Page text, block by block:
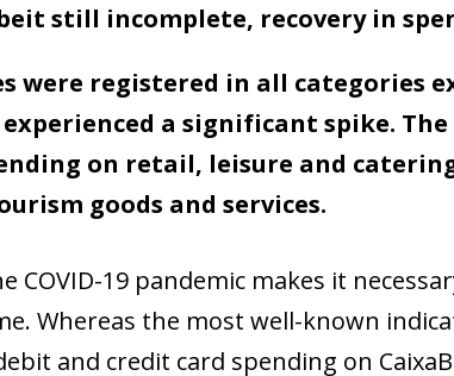
still incomplete, recovery in
were registered in all categories
a significant spike.
on retail, leisure and
goods and services.
COVID-19 pandemic makes it
Whereas the most well-known
and credit card spending on